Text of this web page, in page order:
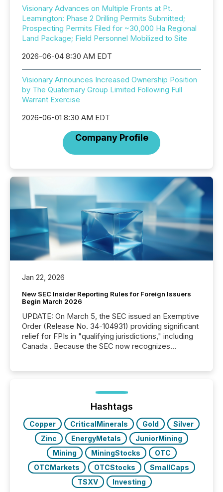
Visionary Advances on Multiple Fronts at Pt.
Leamington: Phase 2 Drilling Permits Submitted;
Prospecting Permits Filed for ~30,000 Ha Regional
Land Package; Field Personnel Mobilized to Site
2026-06-04 8:30 AM EDT
Visionary Announces Increased Ownership Position
by The Quaternary Group Limited Following Full
Warrant Exercise
2026-06-01 8:30 AM EDT
Company Profile
Jan 22, 2026
New SEC Insider Reporting Rules for Foreign Issuers
Begin March 2026
UPDATE: On March 5, the SEC issued an Exemptive
Order (Release No. 34-104931) providing significant
relief for FPIs in "qualifying jurisdictions," including
Canada . Because the SEC now recognizes
jurisdiction of incorporation; FPIs incorporated in
"offshore" jurisdictions (e.g., Cayman Islands or
BVI)...
Hashtags
Copper CriticalMinerals Gold
Silver
Zinc
EnergyMetals
JuniorMining
Mining
MiningStocks
OTC
OTCMarkets
OTCStocks
SmallCaps
TSXV
Investing